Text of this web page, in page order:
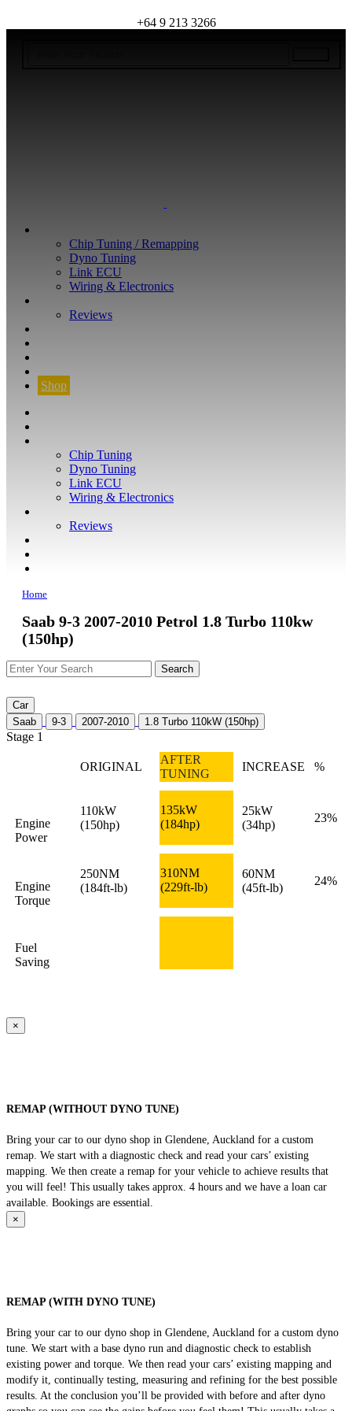
+64 9 213 3266
Chip Tuning / Remapping
Dyno Tuning
Link ECU
Wiring & Electronics
Reviews
Shop
Chip Tuning
Dyno Tuning
Link ECU
Wiring & Electronics
Reviews
Home
Saab 9-3 2007-2010 Petrol 1.8 Turbo 110kw
(150hp)
Car
Saab
9-3 2007-2010 1.8 Turbo 110kW (150hp)
Stage 1
ORIGINAL
AFTER
TUNING
INCREASE %
Engine
Power
110kW
(150hp)
135kW
(184hp)
25kW
(34hp)
23%
Engine
Torque
250NM
(184ft-lb)
310NM
(229ft-lb)
60NM
(45ft-lb)
24%
Fuel
Saving
×
REMAP (WITHOUT DYNO TUNE)
Bring your car to our dyno shop in Glendene, Auckland for a custom
remap. We start with a diagnostic check and read your cars’ existing
mapping. We then create a remap for your vehicle to achieve results that
you will feel! This usually takes approx. 4 hours and we have a loan car
available. Bookings are essential.
×
REMAP (WITH DYNO TUNE)
Bring your car to our dyno shop in Glendene, Auckland for a custom dyno
tune. We start with a base dyno run and diagnostic check to establish
existing power and torque. We then read your cars’ existing mapping and
modify it, continually testing, measuring and refining for the best possible
results. At the conclusion you’ll be provided with before and after dyno